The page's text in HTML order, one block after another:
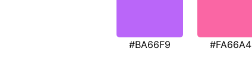
#BA66F9 #FA66A4